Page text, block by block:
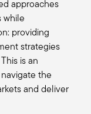
numbers
were going
advisor,
bank
need to
them
a hot dot.
approaches
while
providing
strategies
is an
the
and deliver